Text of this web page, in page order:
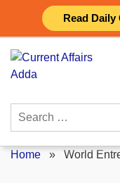
Read
content
Search
Home » World